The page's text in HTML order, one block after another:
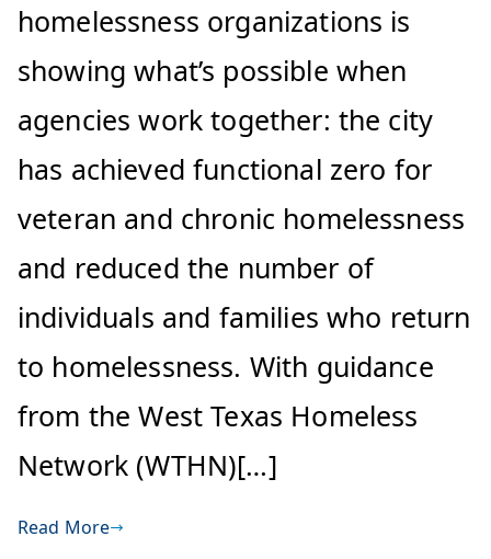
homelessness organizations is
showing what’s possible when
agencies work together: the city
has achieved functional zero for
veteran and chronic homelessness
and reduced the number of
individuals and families who return
to homelessness. With guidance
from the West Texas Homeless
Network (WTHN)[…]
Read More